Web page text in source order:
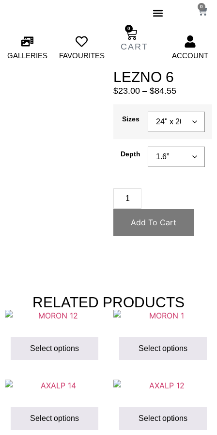
0
GALLERIES FAVOURITES
0
ACCOUNT
LEZNO 6
$23.00 – $84.55
Sizes
Depth
Add To Cart
RELATED PRODUCTS
Select options Select options
Select options Select options